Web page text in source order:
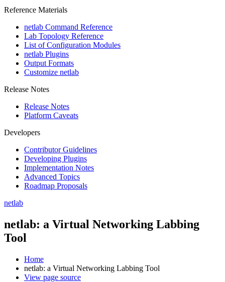
Reference Materials
netlab Command Reference
Lab Topology Reference
List of Configuration Modules
netlab Plugins
Output Formats
Customize netlab
Release Notes
Release Notes
Platform Caveats
Developers
Contributor Guidelines
Developing Plugins
Implementation Notes
Advanced Topics
Roadmap Proposals
netlab
netlab: a Virtual Networking Labbing
Tool
Home
netlab: a Virtual Networking Labbing Tool
View page source